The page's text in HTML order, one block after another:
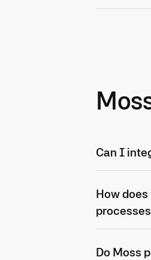
Can I
How
Do Moss